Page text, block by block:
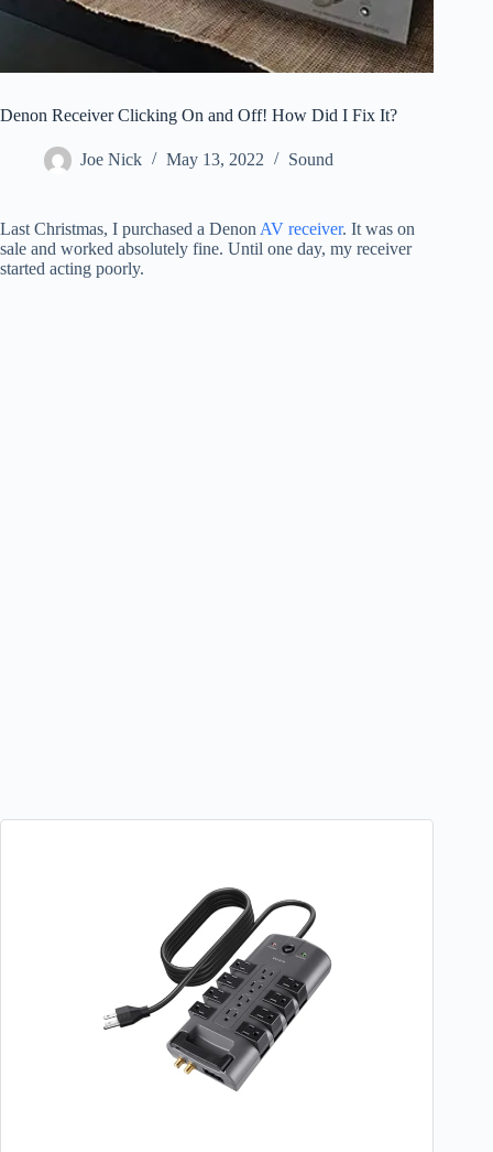
Denon Receiver Clicking On and Off! How Did I Fix It?
Joe Nick May 13, 2022 Sound
Last Christmas, I purchased a Denon AV receiver. It was on
sale and worked absolutely fine. Until one day, my receiver
started acting poorly.